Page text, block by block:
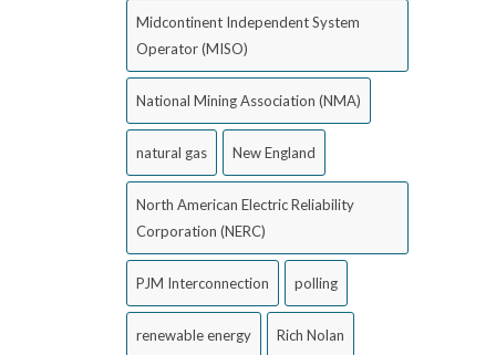
Midcontinent Independent System
Operator (MISO)
National Mining Association (NMA)
natural gas New England
North American Electric Reliability
Corporation (NERC)
PJM Interconnection polling
renewable energy Rich Nolan